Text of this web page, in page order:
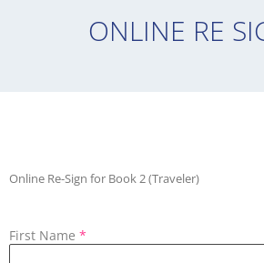
ONLINE RE
Online Re-Sign for Book 2 (Traveler)
First Name *